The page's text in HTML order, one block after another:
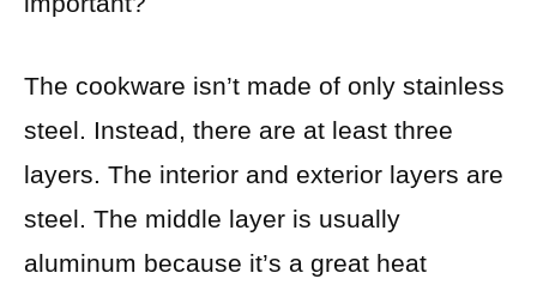
The cookware isn’t made of only stainless
steel. Instead, there are at least three
layers. The interior and exterior layers are
steel. The middle layer is usually
aluminum because it’s a great heat